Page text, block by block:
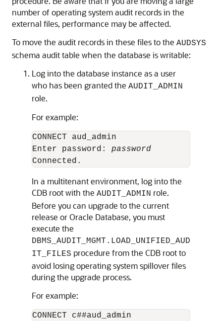
number of operating system audit records in the
external files, performance may be affected.
To move the audit records in these files to the AUDSYS
schema audit table when the database is writable:
Log into the database instance as a user
who has been granted the AUDIT_ADMIN
role.
For example:
CONNECT aud_admin
Enter password: password
In a multitenant environment, log into the
CDB root with the AUDIT_ADMIN role.
Before you can upgrade to the current
release or Oracle Database, you must
execute the
DBMS_AUDIT_MGMT.LOAD_UNIFIED_AUD
IT_FILES procedure from the CDB root to
avoid losing operating system spillover files
during the upgrade process.
For example:
CONNECT c##aud_admin